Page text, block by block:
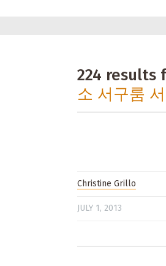
224 results
소 서구룸
Christine Grillo
JULY 1, 2013